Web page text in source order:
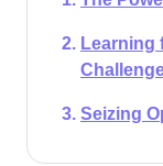
Learning
Seizing